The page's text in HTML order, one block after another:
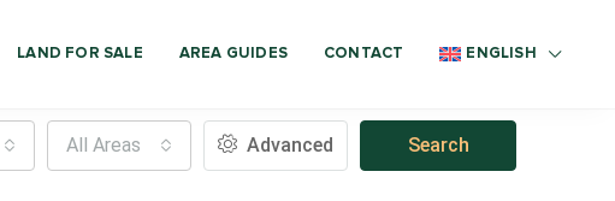
LAND FOR SALE AREA GUIDES CONTACT ENGLISH
All Areas Advanced Search